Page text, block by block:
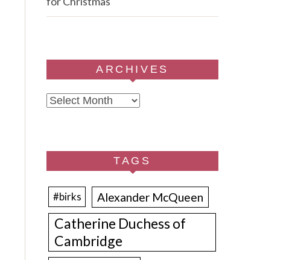
ARCHIVES
Archives
TAGS
#birks Alexander McQueen
Catherine Duchess of
Cambridge